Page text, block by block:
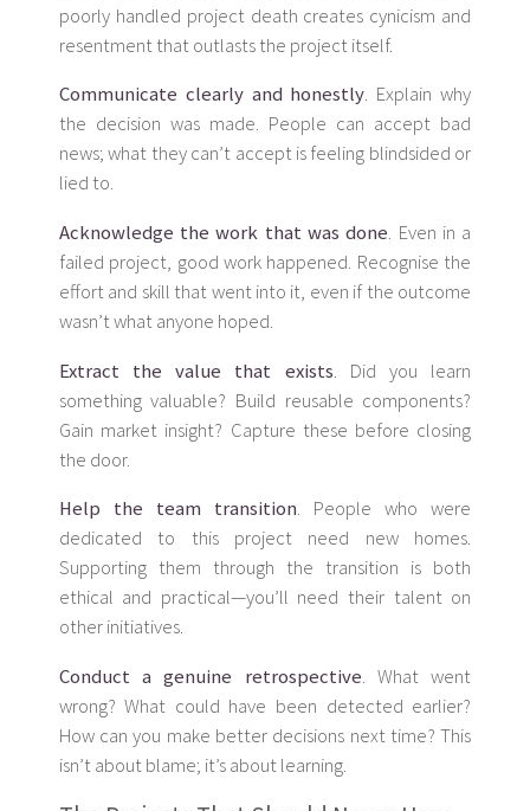
poorly handled project death creates cynicism and
resentment that outlasts the project itself.
Communicate clearly and honestly. Explain why
the decision was made. People can accept bad
news; what they can’t accept is feeling blindsided or
lied to.
Acknowledge the work that was done. Even in a
failed project, good work happened. Recognise the
effort and skill that went into it, even if the outcome
wasn’t what anyone hoped.
Extract the value that exists. Did you learn
something valuable? Build reusable components?
Gain market insight? Capture these before closing
the door.
Help the team transition. People who were
dedicated to this project need new homes.
Supporting them through the transition is both
ethical and practical—you’ll need their talent on
other initiatives.
Conduct a genuine retrospective. What went
wrong? What could have been detected earlier?
How can you make better decisions next time? This
isn’t about blame; it’s about learning.